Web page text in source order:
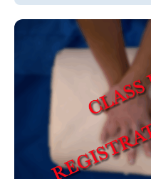
Events
Help & Contact Us
I Want To